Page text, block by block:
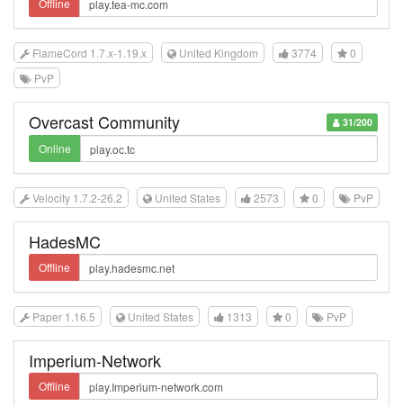
Offline
FlameCord 1.7.x-1.19.x United Kingdom 3774
0
PvP
31/200
Overcast Community
Online
Velocity 1.7.2-26.2 United States 2573 0 PvP
HadesMC
Offline
Paper 1.16.5 United States 1313 0 PvP
Imperium-Network
Offline